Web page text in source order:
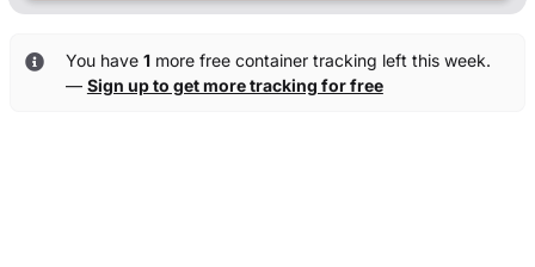
You have 1more free container tracking left this week.
— Sign up to get more tracking for free